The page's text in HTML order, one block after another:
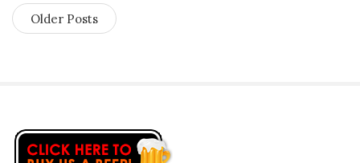
Older Posts
S